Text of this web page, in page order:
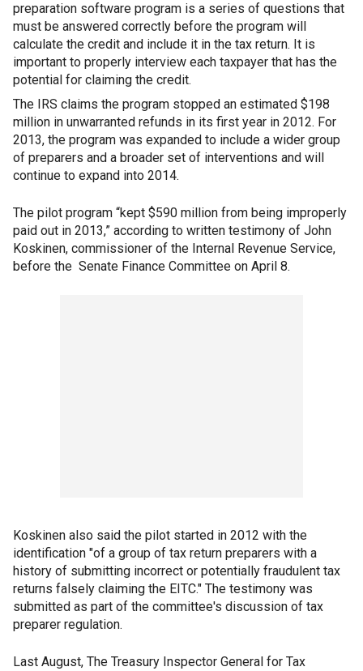
preparation software program is a series of questions that
must be answered correctly before the program will
calculate the credit and include it in the tax return. It is
important to properly interview each taxpayer that has the
potential for claiming the credit.
The IRS claims the program stopped an estimated $198
million in unwarranted refunds in its first year in 2012. For
2013, the program was expanded to include a wider group
of preparers and a broader set of interventions and will
continue to expand into 2014.
The pilot program “kept $590 million from being improperly
paid out in 2013,” according to written testimony of John
Koskinen, commissioner of the Internal Revenue Service,
before the Senate Finance Committee on April 8.
Koskinen also said the pilot started in 2012 with the
identification "of a group of tax return preparers with a
history of submitting incorrect or potentially fraudulent tax
returns falsely claiming the EITC." The testimony was
submitted as part of the committee's discussion of tax
preparer regulation.
Last August, The Treasury Inspector General for Tax